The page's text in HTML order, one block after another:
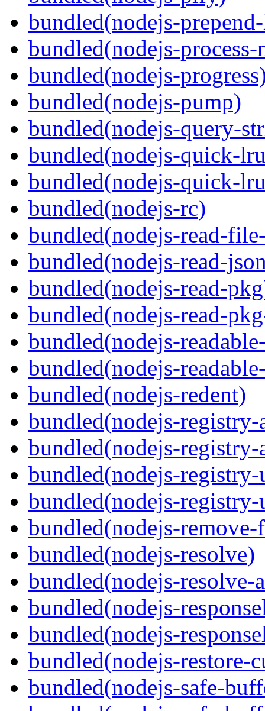
bundled(nodejs-
bundled(nodejs-
bundled(nodejs-
bundled(nodejs-pump)
bundled(nodejs-query-
bundled(nodejs-quick-
bundled(nodejs-quick-
bundled(nodejs-rc)
bundled(nodejs-read-
bundled(nodejs-read-
bundled(nodejs-read-
bundled(nodejs-read-
bundled(nodejs-
bundled(nodejs-
bundled(nodejs-redent)
bundled(nodejs-
bundled(nodejs-
bundled(nodejs-
bundled(nodejs-
bundled(nodejs-
bundled(nodejs-resolve)
bundled(nodejs-resolve-
bundled(nodejs-
bundled(nodejs-
bundled(nodejs-restore-
bundled(nodejs-safe-